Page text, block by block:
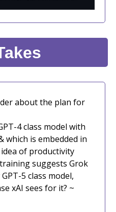
about the plan for
4 class model with
which is embedded in
of productivity
suggests Grok
5 class model,
xAI sees for it? ~